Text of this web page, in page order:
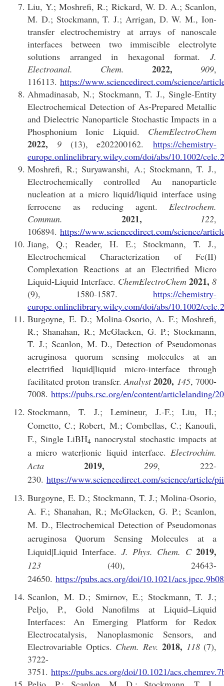
Liu, Y.; Moshrefi, R.; Rickard, W. D. A.; Scanlon,
M. D.; Stockmann, T. J.; Arrigan, D. W. M., Ion-
transfer electrochemistry at arrays of nanoscale
interfaces between two immiscible electrolyte
solutions arranged in hexagonal format. J.
Electroanal. Chem. 2022, 909,
116113. https://www.sciencedirect.com/science/
Ahmadinasab, N.; Stockmann, T. J., Single-Entity
Electrochemical Detection of As-Prepared Metallic
and Dielectric Nanoparticle Stochastic Impacts in a
Phosphonium Ionic Liquid. ChemElectroChem
2022, 9(13), e202200162. https://chemistry-
europe.onlinelibrary.wiley.com/doi/abs/10.1002/
Moshrefi, R.; Suryawanshi, A.; Stockmann, T. J.,
Electrochemically controlled Au nanoparticle
nucleation at a micro liquid/liquid interface using
ferrocene as reducing agent. Electrochem.
Commun. 2021, 122,
106894. https://www.sciencedirect.com/science/
Jiang, Q.; Reader, H. E.; Stockmann, T. J.,
Electrochemical Characterization of Fe(II)
Complexation Reactions at an Electrified Micro
Liquid-Liquid Interface. ChemElectroChem 2021, 8
(9), 1580-1587. https://chemistry-
europe.onlinelibrary.wiley.com/doi/abs/10.1002/
Burgoyne, E. D.; Molina-Osorio, A. F.; Moshrefi,
R.; Shanahan, R.; McGlacken, G. P.; Stockmann,
T. J.; Scanlon, M. D., Detection of Pseudomonas
aeruginosa quorum sensing molecules at an
electrified liquid|liquid micro-interface through
facilitated proton transfer.Analyst2020, 145, 7000-
7008. https://pubs.rsc.org/en/content/articlelanding/
Stockmann, T. J.; Lemineur, J.-F.; Liu, H.;
Cometto, C.; Robert, M.; Combellas, C.; Kanoufi,
F., Single LiBH4 nanocrystal stochastic impacts at
a micro water|ionic liquid interface. Electrochim.
Acta 2019, 299, 222-
230. https://www.sciencedirect.com/science/article/
Burgoyne, E. D.; Stockmann, T. J.; Molina-Osorio,
A. F.; Shanahan, R.; McGlacken, G. P.; Scanlon,
M. D., Electrochemical Detection of Pseudomonas
aeruginosa Quorum Sensing Molecules at a
Liquid|Liquid Interface. J. Phys. Chem. C2019,
123 (40), 24643-
24650. https://pubs.acs.org/doi/10.1021/
Scanlon, M. D.; Smirnov, E.; Stockmann, T. J.;
Peljo, P., Gold Nanofilms at Liquid–Liquid
Interfaces: An Emerging Platform for Redox
Electrocatalysis, Nanoplasmonic Sensors, and
Electrovariable Optics. Chem. Rev. 2018, 118(7),
3722-
3751. https://pubs.acs.org/doi/10.1021/